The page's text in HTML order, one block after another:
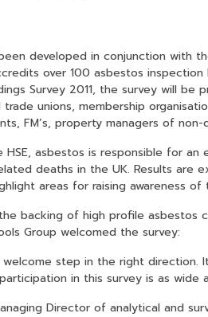
developed in conjunction with
over 100 asbestos
Survey 2011, the survey will be
unions, membership
FM’s, property managers of
HSE, asbestos is responsible for
deaths in the UK. Results are
areas for raising awareness
backing of high profile asbestos
Group welcomed the survey:
welcome step in the right
in this survey is as wide
Director of analytical and